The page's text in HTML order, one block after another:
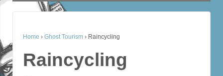
Home › Ghost Tourism › Raincycling
Raincycling